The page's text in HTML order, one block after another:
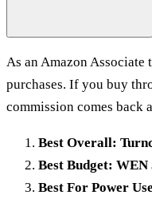
As an Amazon
purchases. If you buy
commission comes back
Best Overall:
Best Budget: WEN
Best For Power